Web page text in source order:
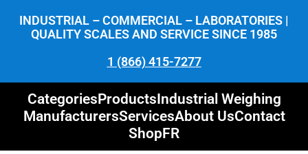
INDUSTRIAL – COMMERCIAL – LABORATORIES |
QUALITY SCALES AND SERVICE SINCE 1985
1 (866) 415-7277
CategoriesProductsIndustrial Weighing
ManufacturersServicesAbout UsContact
ShopFR